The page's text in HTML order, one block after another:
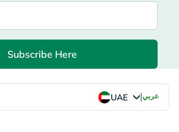
Subscribe Here
UAE |عربي